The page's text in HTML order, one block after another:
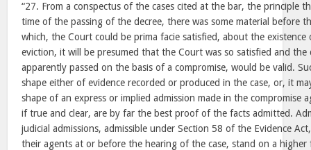
“27. From a conspectus of the cases cited at the bar, the principle
time of the passing of the decree, there was some material before
which, the Court could be prima facie satisfied, about the
eviction, it will be presumed that the Court was so satisfied and
apparently passed on the basis of a compromise, would be valid.
shape either of evidence recorded or produced in the case, or, it
shape of an express or implied admission made in the compromise
if true and clear, are by far the best proof of the facts admitted.
judicial admissions, admissible under Section 58 of the Evidence
their agents at or before the hearing of the case, stand on a